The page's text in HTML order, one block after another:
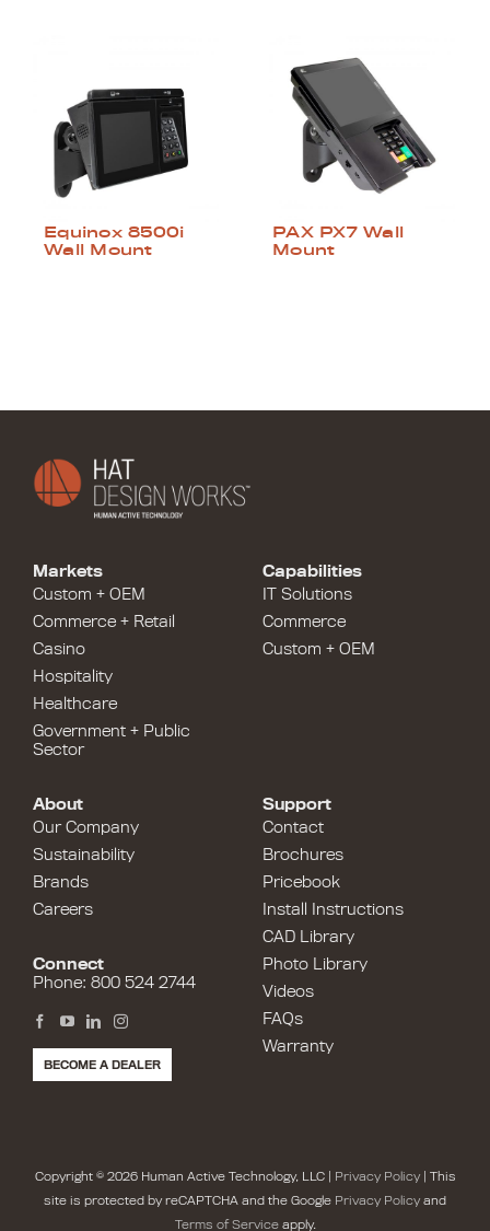
Equinox 8500i
Wall Mount
PAX PX7 Wall
Mount
Capabilities
IT Solutions
Commerce
Custom + OEM
Markets
Custom + OEM
Commerce + Retail
Casino
Hospitality
Healthcare
Government + Public
Sector
Support
Contact
Brochures
Pricebook
Install Instructions
CAD Library
Photo Library
Videos
FAQs
Warranty
About
Our Company
Sustainability
Brands
Careers
Connect
Phone: 800 524 2744
BECOME A DEALER
Copyright © 2026 Human Active Technology, LLC | Privacy Policy| This
site is protected by reCAPTCHA and the Google Privacy Policy and
Terms of Serviceapply.